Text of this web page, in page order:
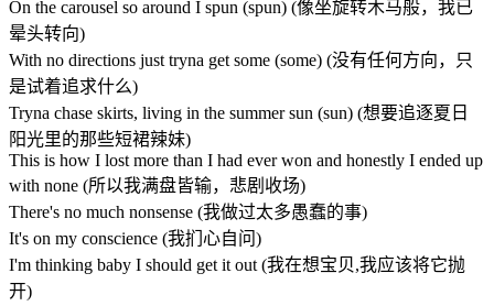
On the carousel so around I spun (spun) (像坐旋转木马般，我已
晕头转向)
With no directions just tryna get some (some) (没有任何方向，只
是试着追求什么)
Tryna chase skirts, living in the summer sun (sun) (想要追逐夏日
阳光里的那些短裙辣妹)
This is how I lost more than I had ever won and honestly I ended up
with none (所以我满盘皆输，悲剧收场)
There's no much nonsense (我做过太多愚蠢的事)
It's on my conscience (我扪心自问)
I'm thinking baby I should get it out (我在想宝贝,我应该将它抛
开)